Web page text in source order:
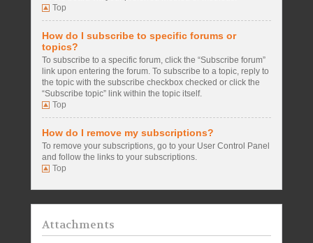
Top
How do I subscribe to specific forums or
topics?
To subscribe to a specific forum, click the “Subscribe forum”
link upon entering the forum. To subscribe to a topic, reply to
the topic with the subscribe checkbox checked or click the
“Subscribe topic” link within the topic itself.
Top
How do I remove my subscriptions?
To remove your subscriptions, go to your User Control Panel
and follow the links to your subscriptions.
Top
Attachments